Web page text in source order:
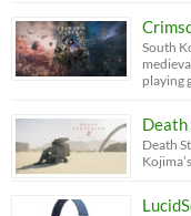
South
playing
Death
Death